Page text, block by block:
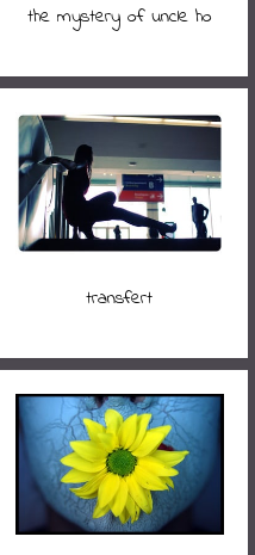
the mystery of uncle ho
transfert